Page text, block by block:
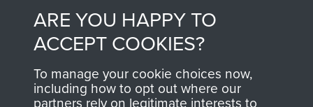
Contact Us
Help
Privacy Policy
ARE YOU HAPPY TO
ACCEPT COOKIES?
To manage your cookie choices now,
including how to opt out where our